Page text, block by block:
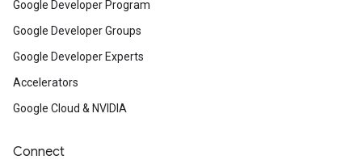
Google Developer Program
Google Developer Groups
Google Developer Experts
Accelerators
Google Cloud & NVIDIA
Connect